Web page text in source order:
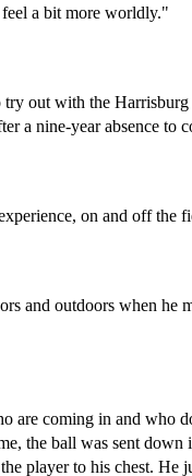
feel a bit more worldly."
out with the
a nine-year absence to
on and off the
and outdoors when he
are coming in and who
the ball was sent
player to his chest.